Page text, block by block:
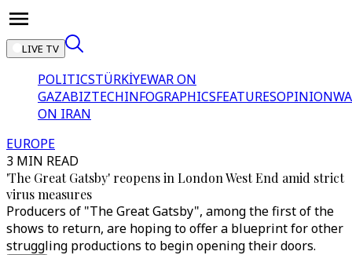
LIVE TV
POLITICSTÜRKİYEWAR ON
GAZABIZTECHINFOGRAPHICSFEATURESOPINION
ON IRAN
EUROPE
3 MIN READ
'The Great Gatsby' reopens in London West End amid strict
virus measures
Producers of "The Great Gatsby", among the first of the
shows to return, are hoping to offer a blueprint for other
struggling productions to begin opening their doors.